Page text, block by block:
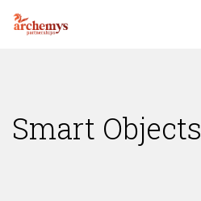
Smart Objects